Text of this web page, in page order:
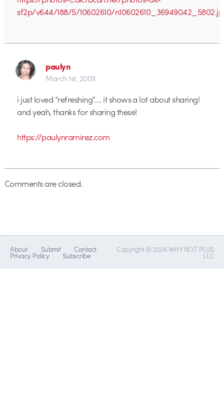
sf2p/v644/188/5/10602610/
paulyn
March 1st, 2009
i just loved “refreshing”…. it shows a lot about sharing!
and yeah, thanks for sharing these!
https://paulynramirez.com
Comments are closed.
About Submit Contact
Privacy Policy Subscribe
Copyright © 2026 WHY NOT PLUS
LLC